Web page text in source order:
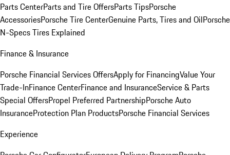
Parts CenterParts and Tire OffersParts TipsPorsche
AccessoriesPorsche Tire CenterGenuine Parts, Tires and OilPorsche
N-Specs Tires Explained
Finance & Insurance
Porsche Financial Services OffersApply for FinancingValue Your
Trade-InFinance CenterFinance and InsuranceService & Parts
Special OffersPropel Preferred PartnershipPorsche Auto
InsuranceProtection Plan ProductsPorsche Financial Services
Experience